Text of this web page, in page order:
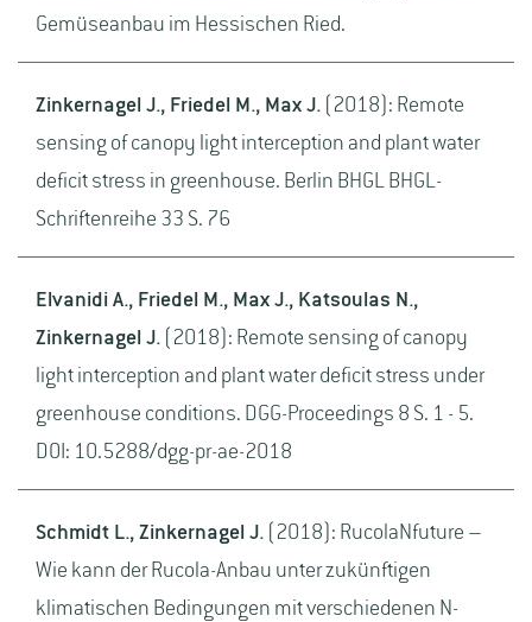
Gemüseanbau im Hessischen Ried.
Zinkernagel J., Friedel M., Max J. (2018): Remote
sensing of canopy light interception and plant water
deficit stress in greenhouse. Berlin BHGL BHGL-
Schriftenreihe 33 S. 76
Elvanidi A., Friedel M., Max J., Katsoulas N.,
Zinkernagel J. (2018): Remote sensing of canopy
light interception and plant water deficit stress under
greenhouse conditions. DGG-Proceedings 8 S. 1 - 5.
DOI: 10.5288/dgg-pr-ae-2018
Schmidt L., Zinkernagel J. (2018): RucolaNfuture –
Wie kann der Rucola-Anbau unter zukünftigen
klimatischen Bedingungen mit verschiedenen N-